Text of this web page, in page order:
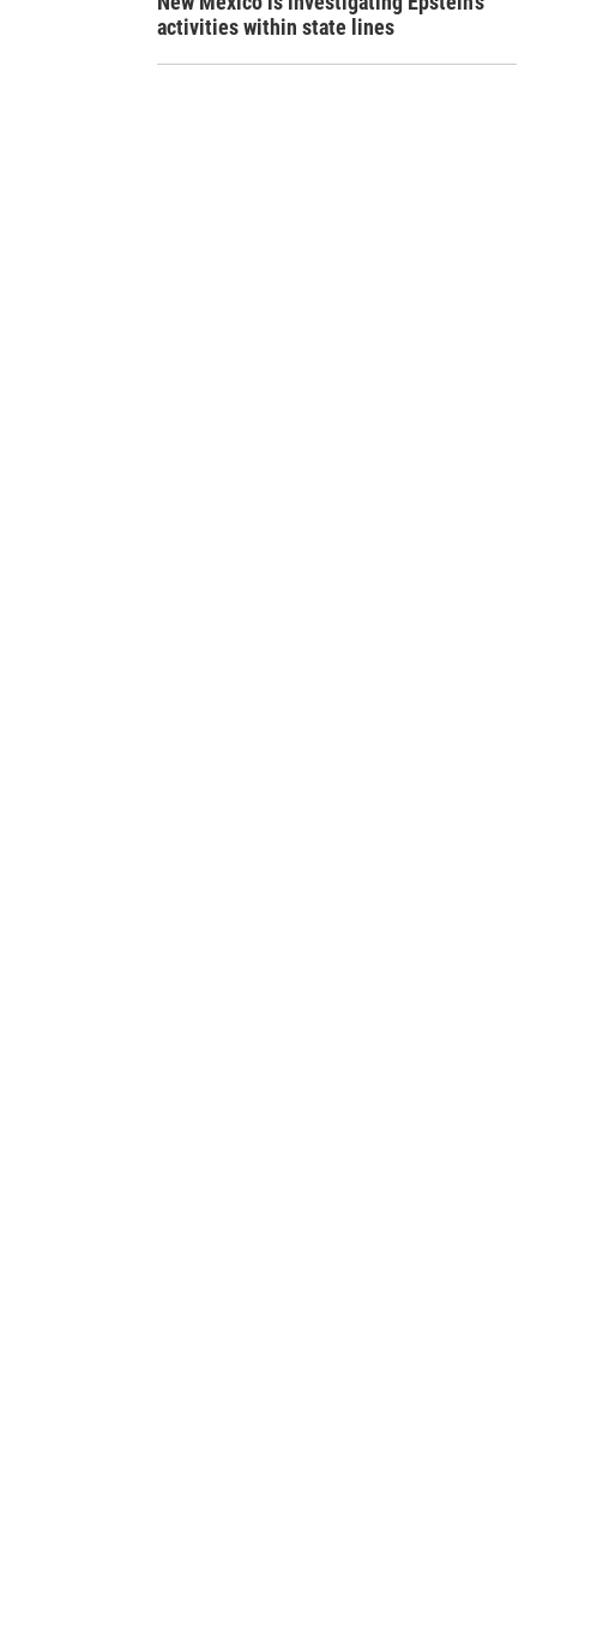
activities within state lines